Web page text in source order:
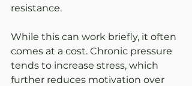
resistance.
While this can work briefly, it often
comes at a cost. Chronic pressure
tends to increase stress, which
further reduces motivation over